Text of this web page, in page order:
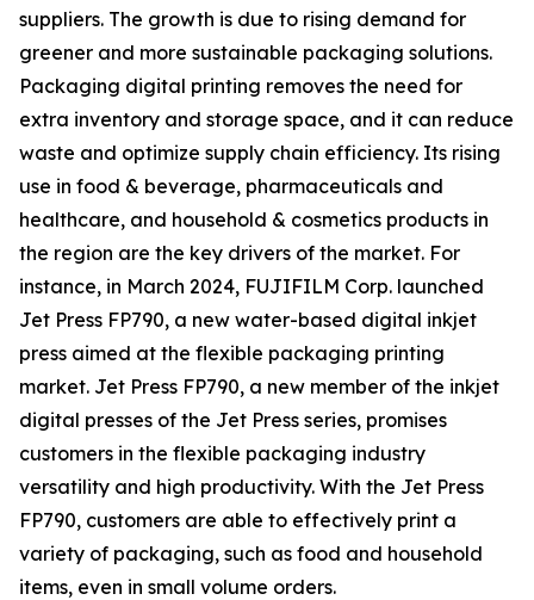
suppliers. The growth is due to rising demand for
greener and more sustainable packaging solutions.
Packaging digital printing removes the need for
extra inventory and storage space, and it can reduce
waste and optimize supply chain efficiency. Its rising
use in food & beverage, pharmaceuticals and
healthcare, and household & cosmetics products in
the region are the key drivers of the market. For
instance, in March 2024, FUJIFILM Corp. launched
Jet Press FP790, a new water-based digital inkjet
press aimed at the flexible packaging printing
market. Jet Press FP790, a new member of the inkjet
digital presses of the Jet Press series, promises
customers in the flexible packaging industry
versatility and high productivity. With the Jet Press
FP790, customers are able to effectively print a
variety of packaging, such as food and household
items, even in small volume orders.